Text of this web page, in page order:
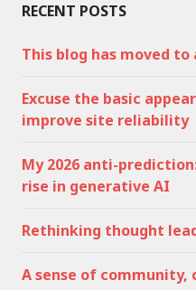
RECENT POSTS
This blog has moved
Excuse the basic
improve site reliability
My 2026 anti-
rise in generative AI
Rethinking thought
A sense of community,